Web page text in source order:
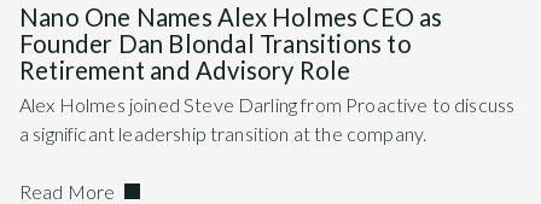
Nano One Names Alex Holmes CEO as
Founder Dan Blondal Transitions to
Retirement and Advisory Role
Alex Holmes joined Steve Darling from Proactive to discuss
a significant leadership transition at the company.
Read More